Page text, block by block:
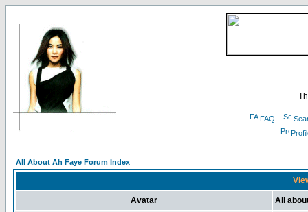
FAQ
All About Ah Faye Forum Index
Avatar All